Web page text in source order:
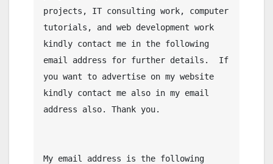
projects, IT consulting work, computer
tutorials, and web development work
kindly contact me in the following
email address for further details.  If
you want to advertise on my website
kindly contact me also in my email
address also. Thank you.
My email address is the following